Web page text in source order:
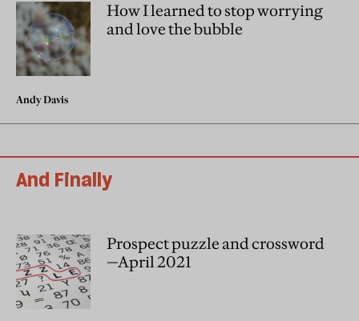
How I learned to stop worrying
and love the bubble
Andy Davis
And Finally
Prospect puzzle and crossword
—April 2021